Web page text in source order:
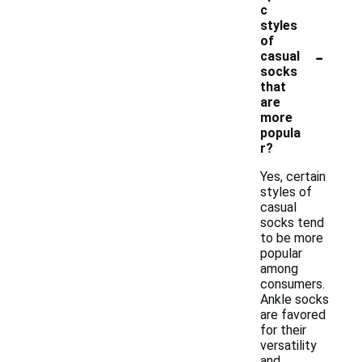
c
styles
of
casual
socks
that
are
more
popula
r?
-
Yes, certain
styles of
casual
socks tend
to be more
popular
among
consumers.
Ankle socks
are favored
for their
versatility